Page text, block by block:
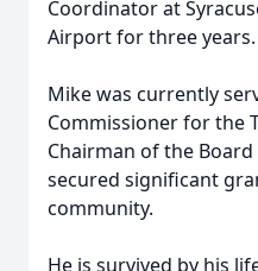
Coordinator at
Airport for three years.
Mike was currently
Commissioner for the
Chairman of the
secured significant
community.
He is survived by his